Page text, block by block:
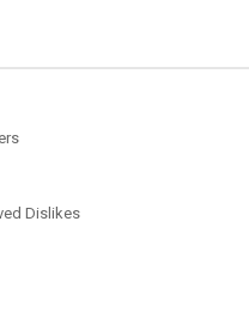
Dislikes